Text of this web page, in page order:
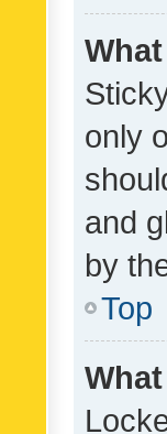
only
and
by
Top